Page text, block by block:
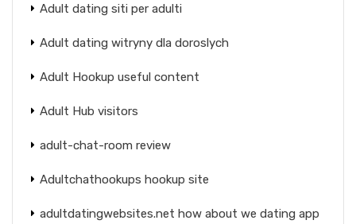
Adult dating siti per adulti
Adult dating witryny dla doroslych
Adult Hookup useful content
Adult Hub visitors
adult-chat-room review
Adultchathookups hookup site
adultdatingwebsites.net how about we dating app